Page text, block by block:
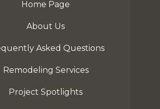
Home Page
About Us
Asked Questions
Remodeling Services
Project Spotlights